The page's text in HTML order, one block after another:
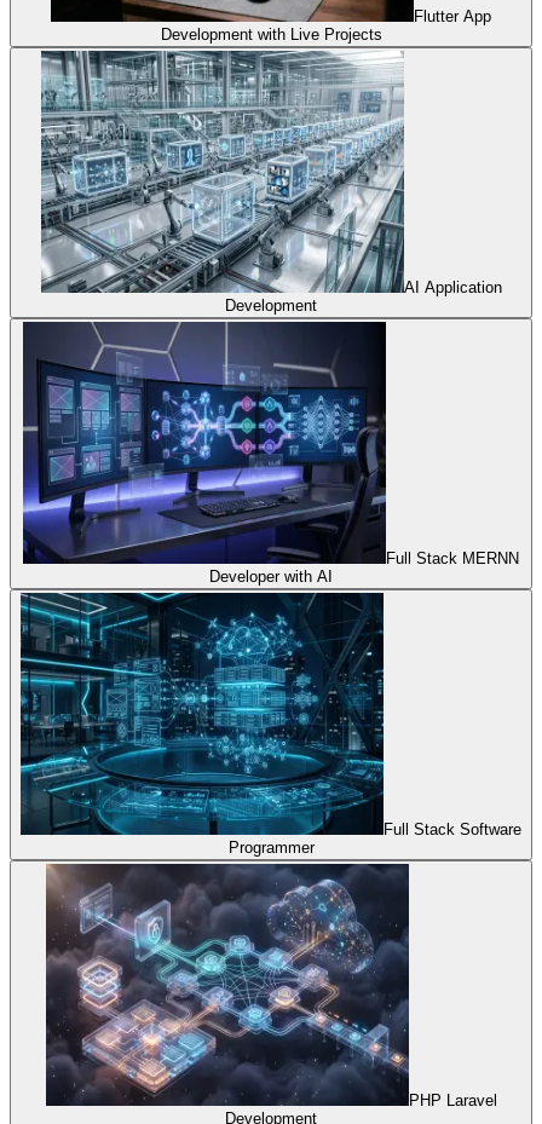
Flutter App
Development with Live Projects
AI Application
Development
Full Stack MERNN
Developer with AI
Full Stack Software
Programmer
PHP Laravel
Development